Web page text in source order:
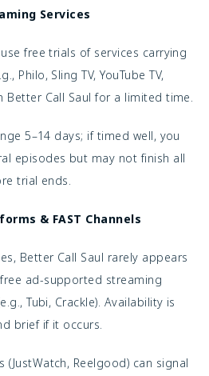
Services
free trials of services carrying
Philo, Sling TV, YouTube TV,
Better Call Saul for a limited time.
5–14 days; if timed well, you
episodes but may not finish all
trial ends.
& FAST Channels
Better Call Saul rarely appears
ad-supported streaming
Tubi, Crackle). Availability is
brief if it occurs.
Reelgood) can signal